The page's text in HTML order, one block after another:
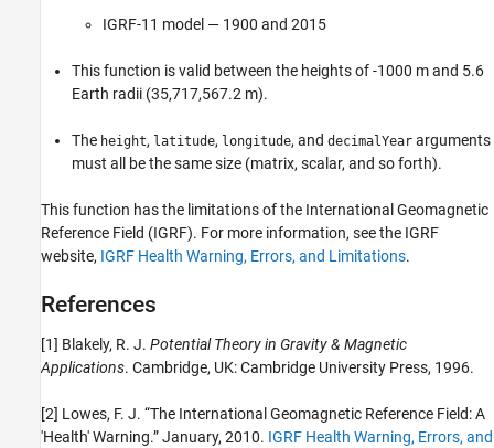
IGRF-11 model — 1900 and 2015
This function is valid between the heights of -1000 m and 5.6
Earth radii (35,​717,​567.​2 m).
The height, latitude, longitude, and decimalYear arguments
must all be the same size (matrix, scalar, and so forth).
This function has the limitations of the International Geomagnetic
Reference Field (IGRF). For more information, see the IGRF
website, IGRF Health Warning, Errors, and Limitations.
References
[1] Blakely, R. J. Potential Theory in Gravity & Magnetic
Applications. Cambridge, UK: Cambridge University Press, 1996.
[2] Lowes, F. J. “The International Geomagnetic Reference Field: A
'Health' Warning.” January, 2010. IGRF Health Warning, Errors, and